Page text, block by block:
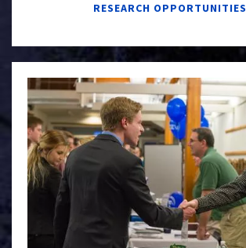
RESEARCH OPPORTUNITIES